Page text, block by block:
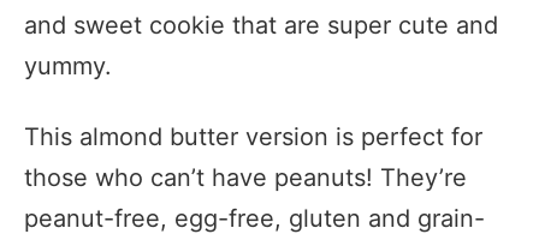
and sweet cookie that are super cute and
yummy.
This almond butter version is perfect for
those who can’t have peanuts! They’re
peanut-free, egg-free, gluten and grain-